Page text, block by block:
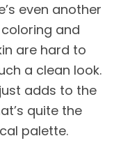
even another
and
are hard to
a clean look.
adds to the
quite the
palette.